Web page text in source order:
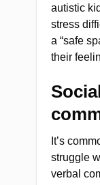
autistic
stress
a “safe
their
It’s
struggle
verbal